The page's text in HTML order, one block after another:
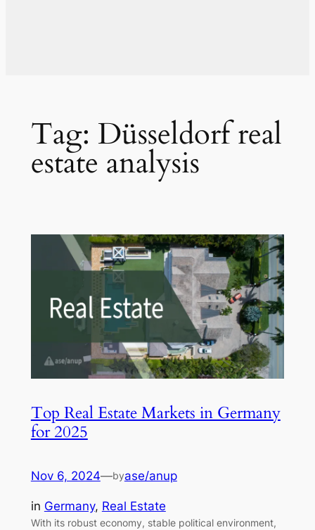
Tag: Düsseldorf real
estate analysis
Top Real Estate Markets in Germany
for 2025
Nov 6, 2024—byase/anup
in Germany, Real Estate
With its robust economy, stable political environment,